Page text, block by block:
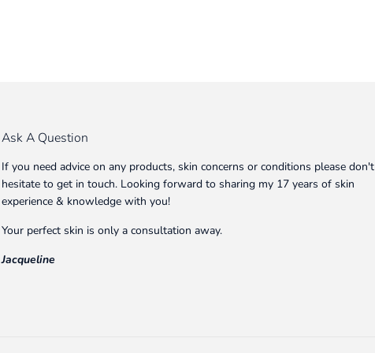
Ask A Question
If you need advice on any products, skin concerns or conditions please don't
hesitate to get in touch. Looking forward to sharing my 17 years of skin
experience & knowledge with you!
Your perfect skin is only a consultation away.
Jacqueline